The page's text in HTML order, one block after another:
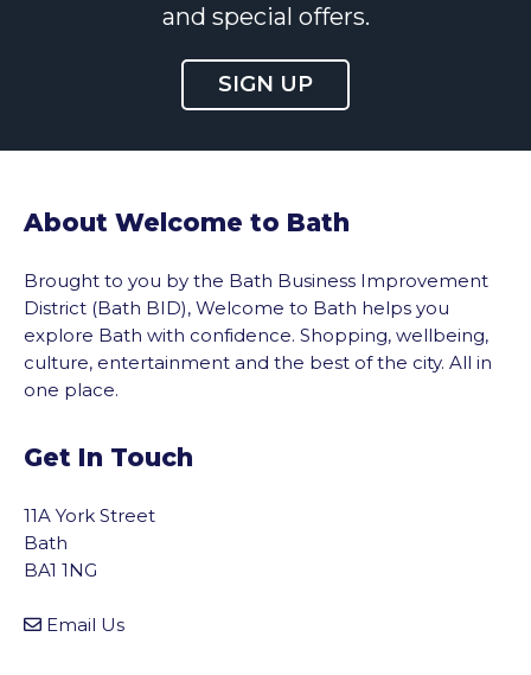
and special offers.
SIGN UP
About Welcome to Bath
Brought to you by the Bath Business Improvement
District (Bath BID), Welcome to Bath helps you
explore Bath with confidence. Shopping, wellbeing,
culture, entertainment and the best of the city. All in
one place.
Get In Touch
11A York Street
Bath
BA1 1NG
Email Us